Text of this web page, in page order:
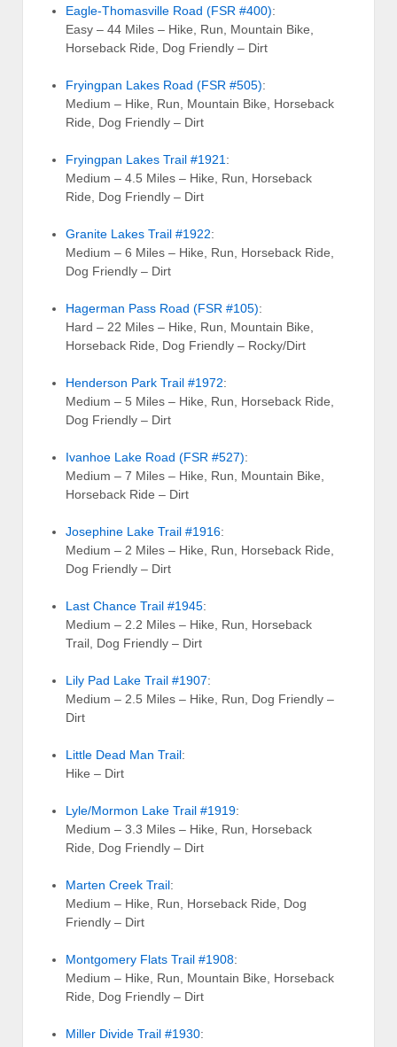
Eagle-Thomasville Road (FSR #400):
Easy – 44 Miles – Hike, Run, Mountain Bike,
Horseback Ride, Dog Friendly – Dirt
Fryingpan Lakes Road (FSR #505):
Medium – Hike, Run, Mountain Bike, Horseback
Ride, Dog Friendly – Dirt
Fryingpan Lakes Trail #1921 :
Medium – 4.5 Miles – Hike, Run, Horseback
Ride, Dog Friendly – Dirt
Granite Lakes Trail #1922:
Medium – 6 Miles – Hike, Run, Horseback Ride,
Dog Friendly – Dirt
Hagerman Pass Road (FSR #105):
Hard – 22 Miles – Hike, Run, Mountain Bike,
Horseback Ride, Dog Friendly – Rocky/Dirt
Henderson Park Trail #1972:
Medium – 5 Miles – Hike, Run, Horseback Ride,
Dog Friendly – Dirt
Ivanhoe Lake Road (FSR #527):
Medium – 7 Miles – Hike, Run, Mountain Bike,
Horseback Ride – Dirt
Josephine Lake Trail #1916:
Medium – 2 Miles – Hike, Run, Horseback Ride,
Dog Friendly – Dirt
Last Chance Trail #1945:
Medium – 2.2 Miles – Hike, Run, Horseback
Trail, Dog Friendly – Dirt
Lily Pad Lake Trail #1907:
Medium – 2.5 Miles – Hike, Run, Dog Friendly –
Dirt
Little Dead Man Trail:
Hike – Dirt
Lyle/Mormon Lake Trail #1919:
Medium – 3.3 Miles – Hike, Run, Horseback
Ride, Dog Friendly – Dirt
Marten Creek Trail:
Medium – Hike, Run, Horseback Ride, Dog
Friendly – Dirt
Montgomery Flats Trail #1908:
Medium – Hike, Run, Mountain Bike, Horseback
Ride, Dog Friendly – Dirt
Miller Divide Trail #1930: